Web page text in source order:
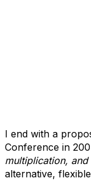
I end with a
Conference in
multiplication,
alternative,